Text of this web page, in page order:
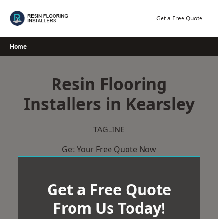
Get a Free Quote
Home
Resin Flooring
Installers in Kearsley
TAGLINE
Get Your Free Quote Now
Get a Free Quote
From Us Today!